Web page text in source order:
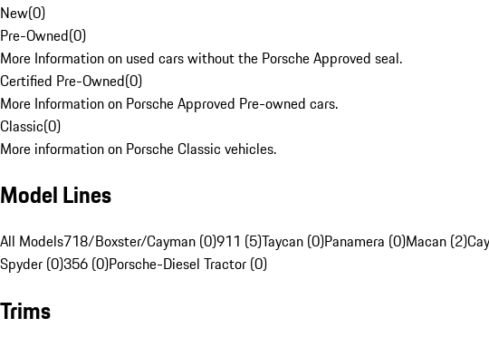
New(0)
Pre-Owned(0)
More Information on used cars without the Porsche Approved seal.
Certified Pre-Owned(0)
More Information on Porsche Approved Pre-owned cars.
Classic(0)
More information on Porsche Classic vehicles.
Model Lines
All Models718/Boxster/Cayman (0)911 (5)Taycan (0)Panamera (0)Macan (2)
Spyder (0)356 (0)Porsche-Diesel Tractor (0)
Trims